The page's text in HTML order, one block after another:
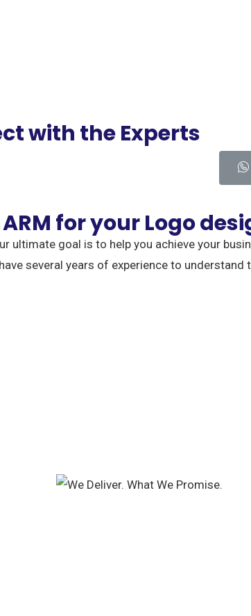
with the Experts
for your Logo
ultimate goal is to help you achieve your
several years of experience to understand